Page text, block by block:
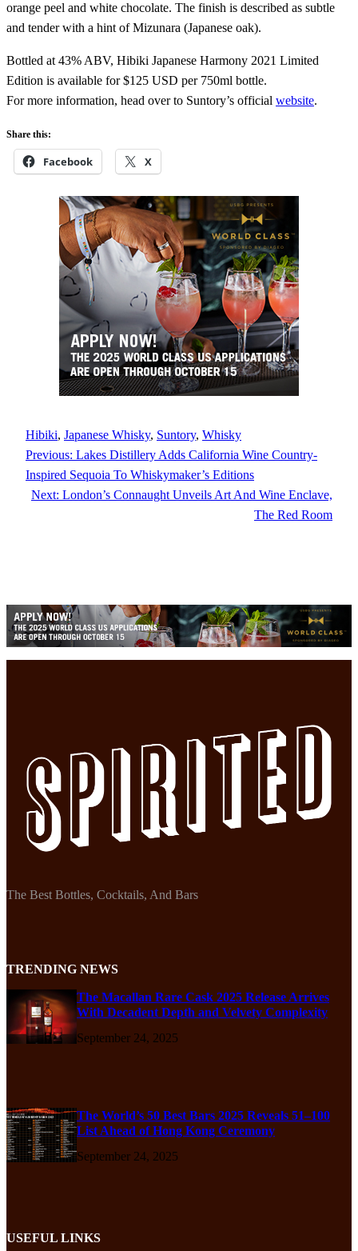
orange peel and white chocolate. The finish is described as subtle
and tender with a hint of Mizunara (Japanese oak).
Bottled at 43% ABV, Hibiki Japanese Harmony 2021 Limited
Edition is available for $125 USD per 750ml bottle.
For more information, head over to Suntory’s official website.
Share this:
Facebook X
Hibiki, Japanese Whisky, Suntory, Whisky
Previous: Lakes Distillery Adds California Wine Country-
Inspired Sequoia To Whiskymaker’s Editions
Next: London’s Connaught Unveils Art And Wine Enclave,
The Red Room
The Best Bottles, Cocktails, And Bars
TRENDING NEWS
The Macallan Rare Cask 2025 Release Arrives
With Decadent Depth and Velvety Complexity
September 24, 2025
The World’s 50 Best Bars 2025 Reveals 51–100
List Ahead of Hong Kong Ceremony
September 24, 2025
USEFUL LINKS